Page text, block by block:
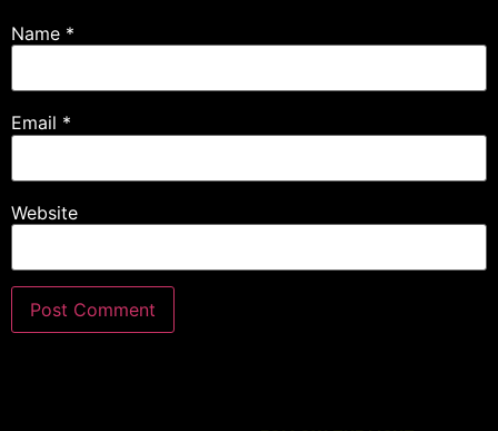
Name *
Email *
Website